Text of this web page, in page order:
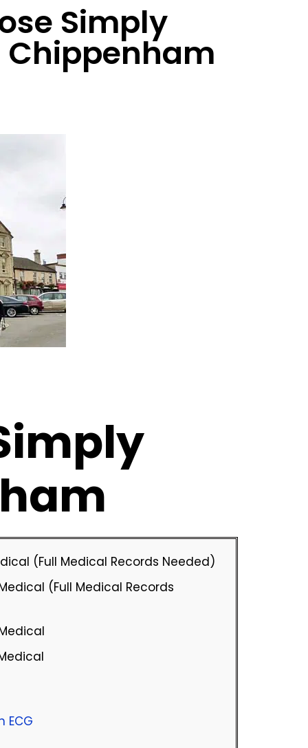
Simply
(Full Medical Records Needed)
(Full Medical Records
ECG